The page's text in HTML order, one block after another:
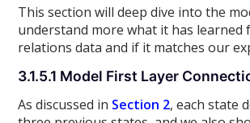
This section will deep dive into the
understand more what it has learned
relations data and if it matches our
3.1.5.1 Model First Layer
As discussed in Section 2, each state